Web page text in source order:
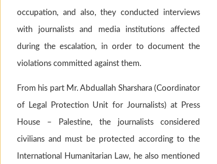
occupation, and also, they conducted interviews
with journalists and media institutions affected
during the escalation, in order to document the
violations committed against them.
From his part Mr. Abduallah Sharshara (Coordinator
of Legal Protection Unit for Journalists) at Press
House – Palestine, the journalists considered
civilians and must be protected according to the
International Humanitarian Law, he also mentioned